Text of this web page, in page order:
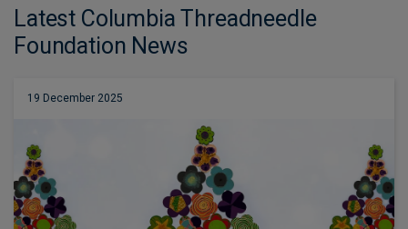
Latest Columbia Threadneedle
Foundation News
19 December 2025